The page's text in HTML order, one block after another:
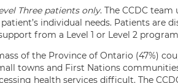
Three patients only. The CCDC
individual needs. Patients are
from a Level 1 or Level 2
of the Province of Ontario (47%)
towns and First Nations
health services difficult. The